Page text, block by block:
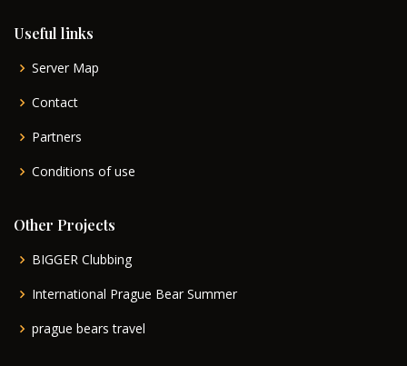
Useful links
Server Map
Contact
Partners
Conditions of use
Other Projects
BIGGER Clubbing
International Prague Bear Summer
prague bears travel